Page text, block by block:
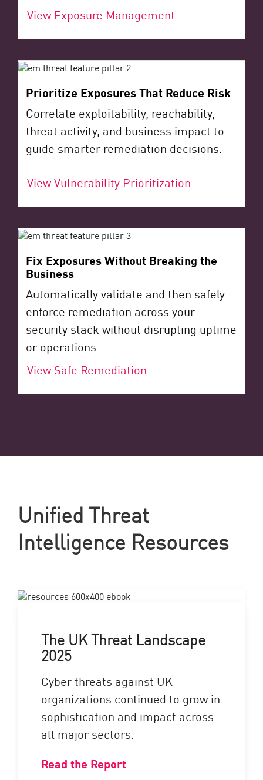
View Exposure Management
Prioritize Exposures That Reduce Risk
Correlate exploitability, reachability,
threat activity, and business impact to
guide smarter remediation decisions.
View Vulnerability Prioritization
Fix Exposures Without Breaking the
Business
Automatically validate and then safely
enforce remediation across your
security stack without disrupting uptime
or operations.
View Safe Remediation
Unified Threat
Intelligence Resources
The UK Threat Landscape
2025
Cyber threats against UK
organizations continued to grow in
sophistication and impact across
all major sectors.
Read the Report